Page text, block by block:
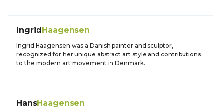
IngridHaagensen
Ingrid Haagensen was a Danish painter and sculptor,
recognized for her unique abstract art style and contributions
to the modern art movement in Denmark.
HansHaagensen